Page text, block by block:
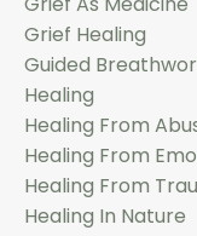
Grief Healing
Guided
Healing
Healing From
Healing From
Healing From
Healing In Nature